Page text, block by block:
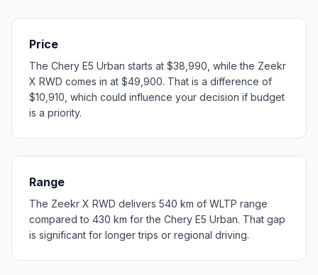
Price
The Chery E5 Urban starts at $38,990, while the Zeekr
X RWD comes in at $49,900. That is a difference of
$10,910, which could influence your decision if budget
is a priority.
Range
The Zeekr X RWD delivers 540 km of WLTP range
compared to 430 km for the Chery E5 Urban. That gap
is significant for longer trips or regional driving.